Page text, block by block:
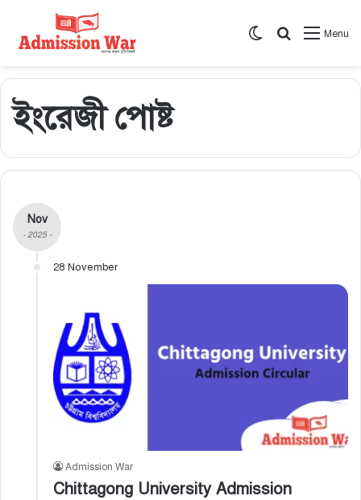
Menu
সার্চ করুন
Switch skin
ইংরেজী পোষ্ট
Nov
- 2025 -
28 November
Admission War
Chittagong University Admission